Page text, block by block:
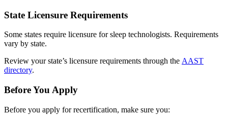
State Licensure Requirements
Some states require licensure for sleep technologists. Requirements
vary by state.
Review your state’s licensure requirements through the AAST
directory.
Before You Apply
Before you apply for recertification, make sure you: